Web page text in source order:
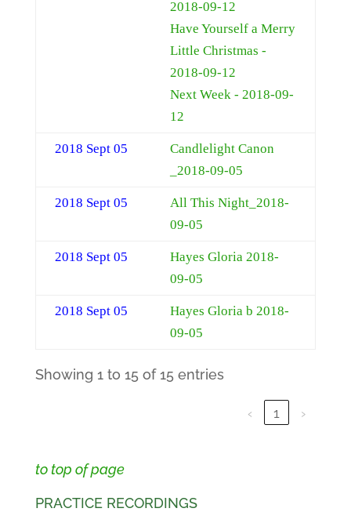
2018-09-12
Have Yourself a Merry
Little Christmas -
2018-09-12
Next Week - 2018-09-
12
2018 Sept 05
Candlelight Canon
_2018-09-05
2018 Sept 05
All This Night_2018-
09-05
2018 Sept 05
Hayes Gloria 2018-
09-05
2018 Sept 05
Hayes Gloria b 2018-
09-05
Showing 1 to 15 of 15 entries
‹ 1 ›
to top of page
PRACTICE RECORDINGS